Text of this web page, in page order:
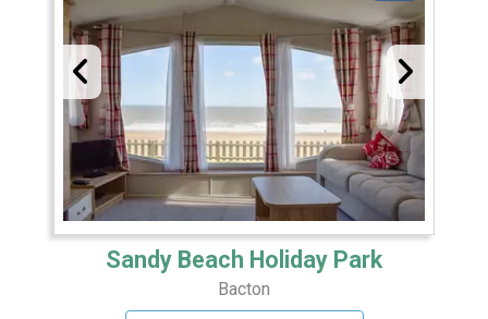
Sandy Beach Holiday Park
Bacton